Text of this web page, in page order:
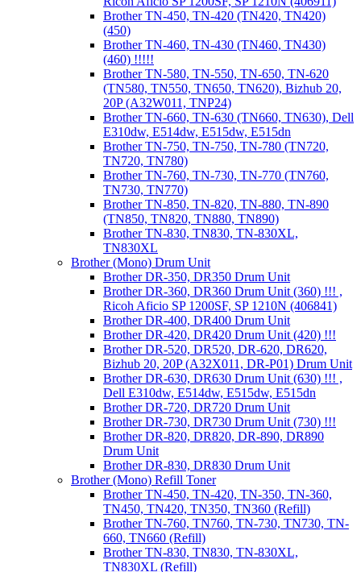
Brother TN-450, TN-420 (TN420, TN420)
(450)
Brother TN-460, TN-430 (TN460, TN430)
(460) !!!!!
Brother TN-580, TN-550, TN-650, TN-620
(TN580, TN550, TN650, TN620), Bizhub 20,
20P (A32W011, TNP24)
Brother TN-660, TN-630 (TN660, TN630), Dell
E310dw, E514dw, E515dw, E515dn
Brother TN-750, TN-750, TN-780 (TN720,
TN720, TN780)
Brother TN-760, TN-730, TN-770 (TN760,
TN730, TN770)
Brother TN-850, TN-820, TN-880, TN-890
(TN850, TN820, TN880, TN890)
Brother TN-830, TN830, TN-830XL,
TN830XL
Brother (Mono) Drum Unit
Brother DR-350, DR350 Drum Unit
Brother DR-360, DR360 Drum Unit (360) !!! ,
Ricoh Aficio SP 1200SF, SP 1210N (406841)
Brother DR-400, DR400 Drum Unit
Brother DR-420, DR420 Drum Unit (420) !!!
Brother DR-520, DR520, DR-620, DR620,
Bizhub 20, 20P (A32X011, DR-P01) Drum Unit
Brother DR-630, DR630 Drum Unit (630) !!! ,
Dell E310dw, E514dw, E515dw, E515dn
Brother DR-720, DR720 Drum Unit
Brother DR-730, DR730 Drum Unit (730) !!!
Brother DR-820, DR820, DR-890, DR890
Drum Unit
Brother DR-830, DR830 Drum Unit
Brother (Mono) Refill Toner
Brother TN-450, TN-420, TN-350, TN-360,
TN450, TN420, TN350, TN360 (Refill)
Brother TN-760, TN760, TN-730, TN730, TN-
660, TN660 (Refill)
Brother TN-830, TN830, TN-830XL,
TN830XL (Refill)